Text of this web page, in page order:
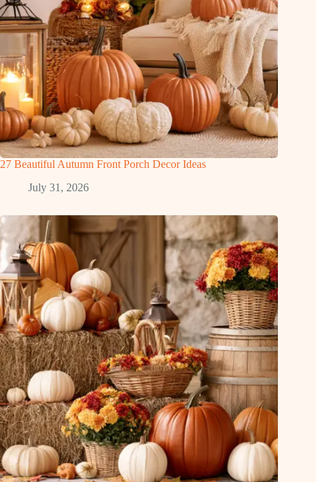
27 Beautiful Autumn Front Porch Decor Ideas
July 31, 2026